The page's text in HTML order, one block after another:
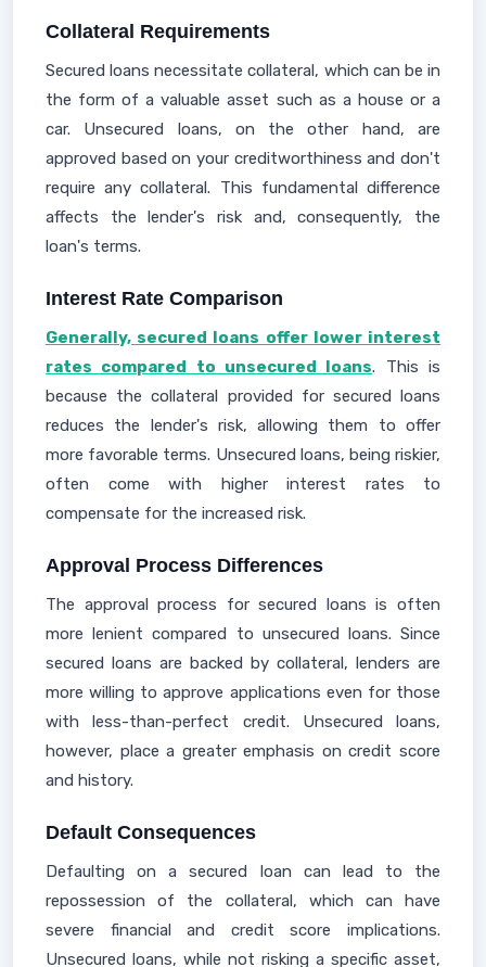
Collateral Requirements
Secured loans necessitate collateral, which can be in
the form of a valuable asset such as a house or a
car. Unsecured loans, on the other hand, are
approved based on your creditworthiness and don't
require any collateral. This fundamental difference
affects the lender's risk and, consequently, the
loan's terms.
Interest Rate Comparison
Generally, secured loans offer lower interest
rates compared to unsecured loans. This is
because the collateral provided for secured loans
reduces the lender's risk, allowing them to offer
more favorable terms. Unsecured loans, being riskier,
often come with higher interest rates to
compensate for the increased risk.
Approval Process Differences
The approval process for secured loans is often
more lenient compared to unsecured loans. Since
secured loans are backed by collateral, lenders are
more willing to approve applications even for those
with less-than-perfect credit. Unsecured loans,
however, place a greater emphasis on credit score
and history.
Default Consequences
Defaulting on a secured loan can lead to the
repossession of the collateral, which can have
severe financial and credit score implications.
Unsecured loans, while not risking a specific asset,